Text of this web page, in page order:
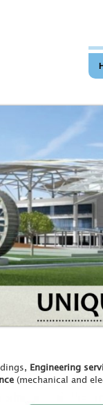
Engineering
(mechanical and